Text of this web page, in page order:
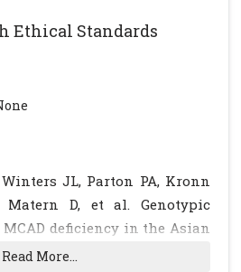
Ethical Standards
JL, Parton PA, Kronn
Matern D, et al. Genotypic
deficiency in the Asian
genotype and clinical
Read More...